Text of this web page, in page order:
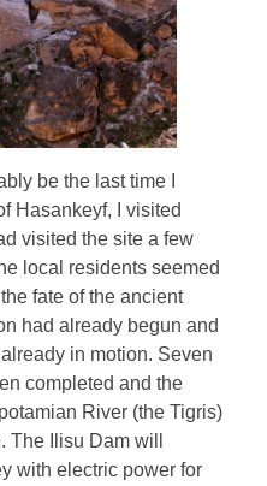
be the last time I
Hasankeyf, I visited
visited the site a few
local residents seemed
fate of the ancient
had already begun and
in motion. Seven
completed and the
River (the Tigris)
Ilisu Dam will
with electric power for